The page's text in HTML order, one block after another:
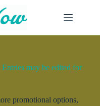
may be edited for
promotional options,